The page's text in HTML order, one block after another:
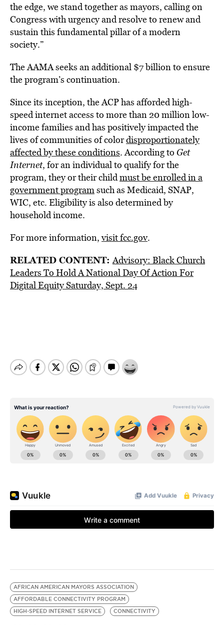
the edge, we stand together as mayors, calling on
Congress with urgency and resolve to renew and
sustain this fundamental pillar of a modern
society.”
The AAMA seeks an additional $7 billion to ensure
the program’s continuation.
Since its inception, the ACP has afforded high-
speed internet access to more than 20 million low-
income families and has positively impacted the
lives of communities of colordisproportionately
affected by these conditions. According to Get
Internet, for an individual to qualify for the
program, they or their childmust be enrolled in a
government programsuch as Medicaid, SNAP,
WIC, etc. Eligibility is also determined by
household income.
For more information,visit fcc.gov.
RELATED CONTENT:Advisory: Black Church
Leaders To Hold A National Day Of Action For
Digital Equity Saturday, Sept. 24
AFRICAN AMERICAN MAYORS ASSOCIATION
AFFORDABLE CONNECTIVITY PROGRAM
HIGH-SPEED INTERNET SERVICE
CONNECTIVITY